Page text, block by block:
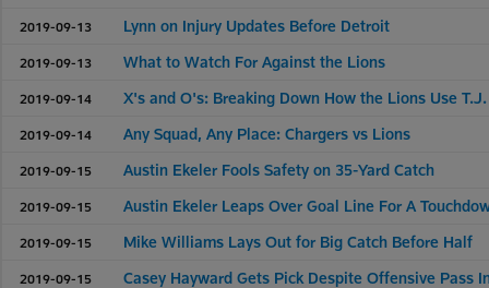
2019-09-13 Lynn on Injury Updates Before Detroit
2019-09-13 What to Watch For Against the Lions
2019-09-14 X's and O's: Breaking Down How the Lions Use
2019-09-14 Any Squad, Any Place: Chargers vs Lions
2019-09-15 Austin Ekeler Fools Safety on 35-Yard Catch
2019-09-15 Austin Ekeler Leaps Over Goal Line For A
2019-09-15 Mike Williams Lays Out for Big Catch Before Half
2019-09-15 Casey Hayward Gets Pick Despite Offensive Pass